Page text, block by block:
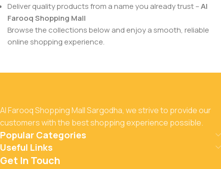
Deliver quality products from a name you already trust –Al
Farooq Shopping Mall
Browse the collections below and enjoy a smooth, reliable
online shopping experience.
Al Farooq Shopping Mall Sargodha, we strive to provide our
customers with the best shopping experience possible.
Popular Categories
Useful Links
Get In Touch